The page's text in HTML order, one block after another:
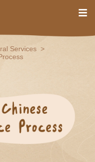
Services